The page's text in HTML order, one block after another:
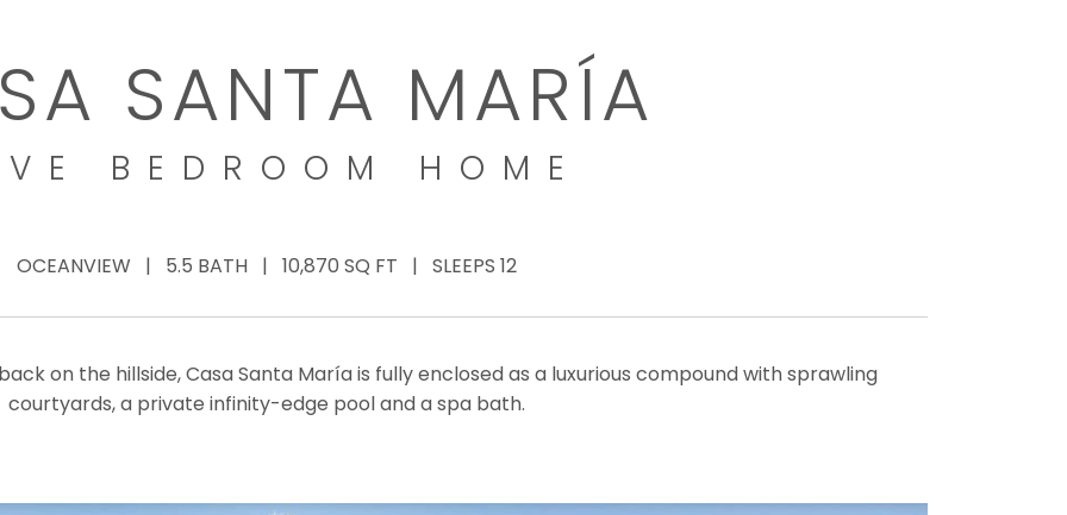
SANTA MARÍA
BEDROOM HOME
OCEANVIEW | 5.5 BATH | 10,870 SQ FT | SLEEPS 12
on the hillside, Casa Santa María is fully enclosed as a luxurious compound with sprawling
courtyards, a private infinity-edge pool and a spa bath.